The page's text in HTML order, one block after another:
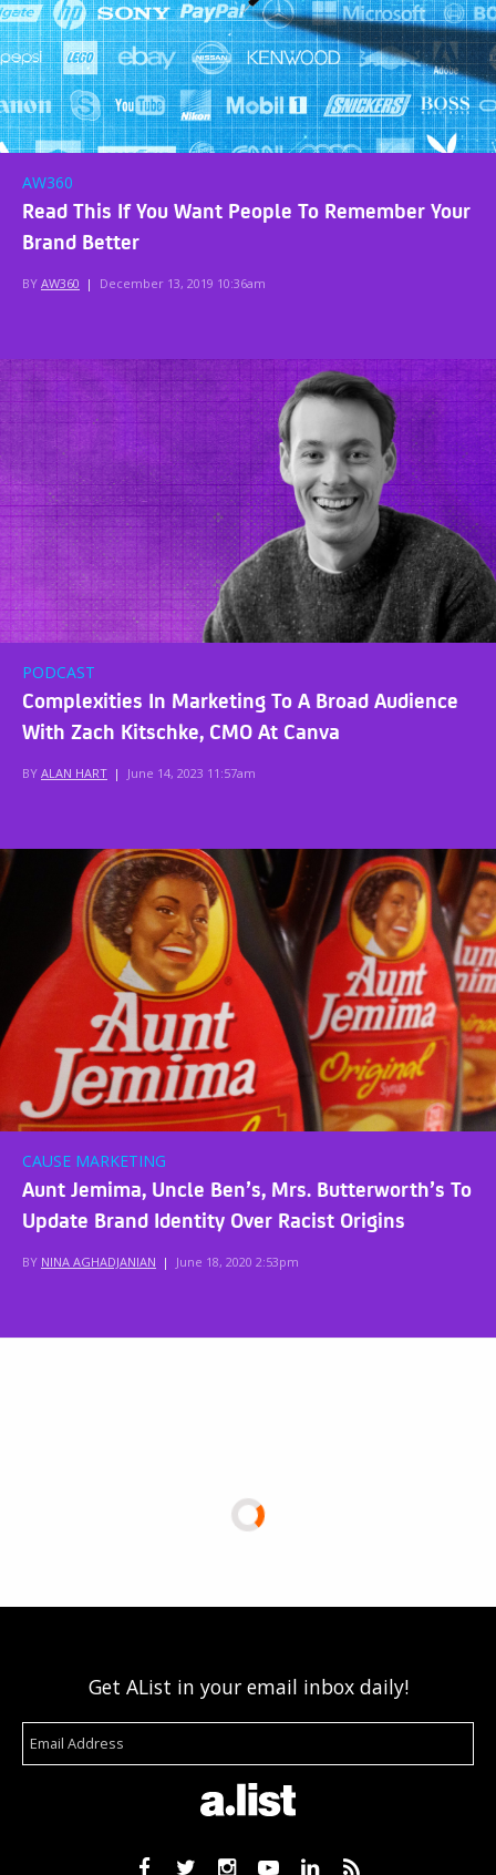
AW360
Read This If You Want People To Remember Your
Brand Better
BY AW360 | December 13, 2019 10:36am
PODCAST
Complexities In Marketing To A Broad Audience
With Zach Kitschke, CMO At Canva
BY ALAN HART | June 14, 2023 11:57am
CAUSE MARKETING
Aunt Jemima, Uncle Ben’s, Mrs. Butterworth’s To
Update Brand Identity Over Racist Origins
BY NINA AGHADJANIAN | June 18, 2020 2:53pm
Get AList in your email inbox daily!